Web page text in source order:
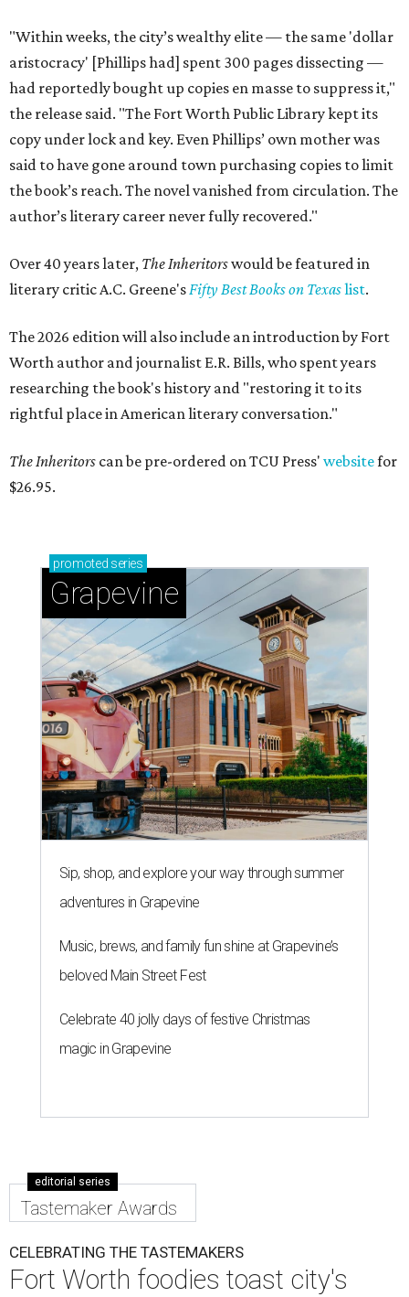
"Within weeks, the city’s wealthy elite — the same 'dollar
aristocracy' [Phillips had] spent 300 pages dissecting —
had reportedly bought up copies en masse to suppress it,"
the release said. "The Fort Worth Public Library kept its
copy under lock and key. Even Phillips’ own mother was
said to have gone around town purchasing copies to limit
the book’s reach. The novel vanished from circulation. The
author’s literary career never fully recovered."
Over 40 years later, The Inheritorswould be featured in
literary critic A.C. Greene'sFifty Best Books on Texaslist.
The 2026 edition will also include an introduction by Fort
Worth author and journalist E.R. Bills, who spent years
researching the book's history and "restoring it to its
rightful place in American literary conversation."
The Inheritors can be pre-ordered on TCU Press' websitefor
$26.95.
promoted series
Grapevine
Sip, shop, and explore your way through summer
adventures in Grapevine
Music, brews, and family fun shine at Grapevine’s
beloved Main Street Fest
Celebrate 40 jolly days of festive Christmas
magic in Grapevine
editorial series
Tastemaker Awards
CELEBRATING THE TASTEMAKERS
Fort Worth foodies toast city's